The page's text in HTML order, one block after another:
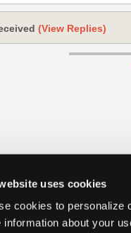
uses cookies
cookies to personalize
information about your
(View Replies)